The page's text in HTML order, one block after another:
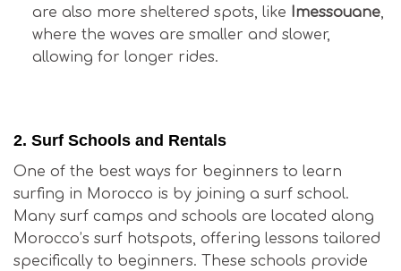
are also more sheltered spots, like
Imessouane,
where the waves are smaller and slower,
allowing for longer rides.
2. Surf Schools and Rentals
One of the best ways for beginners to learn
surfing in Morocco is by joining a surf school.
Many surf camps and schools are located along
Morocco’s surf hotspots, offering lessons tailored
specifically to beginners. These schools provide